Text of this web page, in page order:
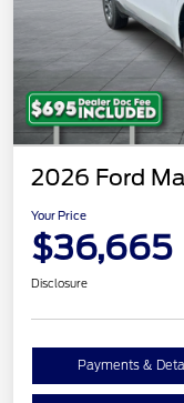
2026 Ford
Your Price
$36,665
Disclosure
Payments &